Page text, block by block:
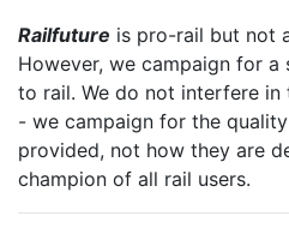
Railfuture is pro-rail but not
However, we campaign for
to rail. We do not interfere
- we campaign for the
provided, not how they are
champion of all rail users.